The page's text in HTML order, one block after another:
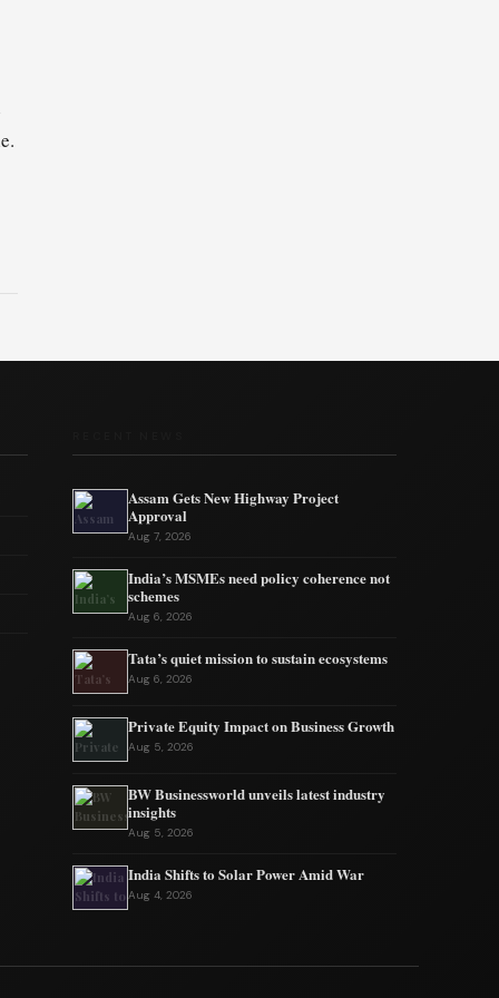
Assam Gets New Highway Project
Approval
Aug 7, 2026
India’s MSMEs need policy coherence not
schemes
Aug 6, 2026
Tata’s quiet mission to sustain ecosystems
Aug 6, 2026
Private Equity Impact on Business Growth
Aug 5, 2026
BW Businessworld unveils latest industry
insights
Aug 5, 2026
India Shifts to Solar Power Amid War
Aug 4, 2026